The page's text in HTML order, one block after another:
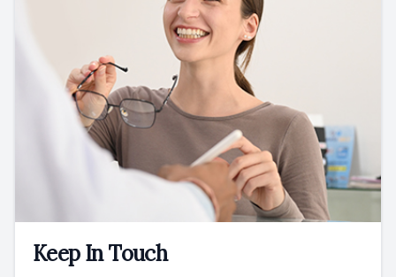
Keep In Touch